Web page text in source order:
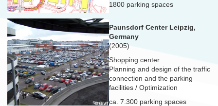
1800 parking spaces
Paunsdorf Center Leipzig,
Germany
(2005)
Shopping center
Planning and design of the traffic
connection and the parking
facilities / Optimization
ca. 7.300 parking spaces